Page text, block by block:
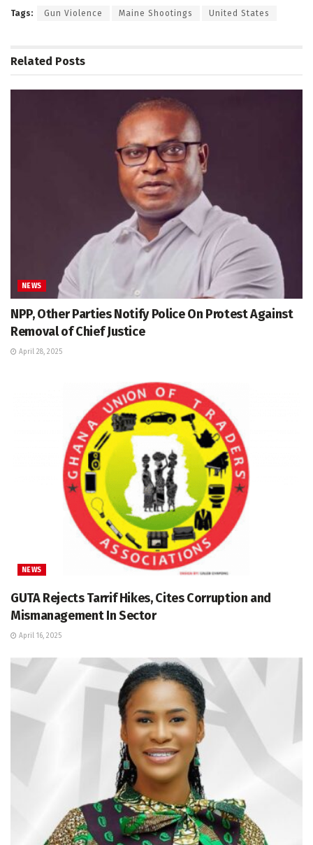
Tags: Gun Violence Maine Shootings United States
Related Posts
NEWS
NPP, Other Parties Notify Police On Protest Against
Removal of Chief Justice
April 28, 2025
NEWS
GUTA Rejects Tarrif Hikes, Cites Corruption and
Mismanagement In Sector
April 16, 2025